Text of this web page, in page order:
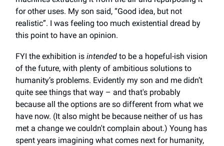
for other uses. My son said, “Good idea, but not
realistic”. I was feeling too much existential dread by
this point to have an opinion.
FYI the exhibition is intended to be a hopeful-ish vision
of the future, with plenty of ambitious solutions to
humanity’s problems. Evidently my son and me didn’t
quite see things that way – and that's probably
because all the options are so different from what we
have now. (It also might be because neither of us has
met a change we couldn't complain about.) Young has
spent years imagining what comes next for humanity,